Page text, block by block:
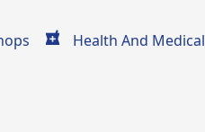
Health And Medical